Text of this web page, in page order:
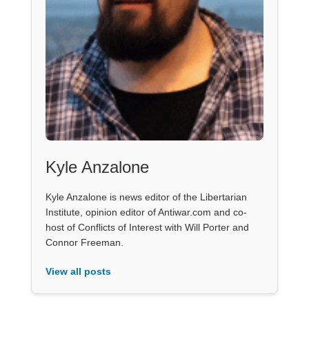
Kyle Anzalone
Kyle Anzalone is news editor of the Libertarian
Institute, opinion editor of Antiwar.com and co-
host of Conflicts of Interest with Will Porter and
Connor Freeman.
View all posts